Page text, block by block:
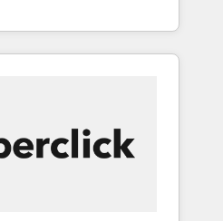
or Check-fixing existing
3️⃣ Integrate |
access 150+ Kickstart
HubSpot in the center